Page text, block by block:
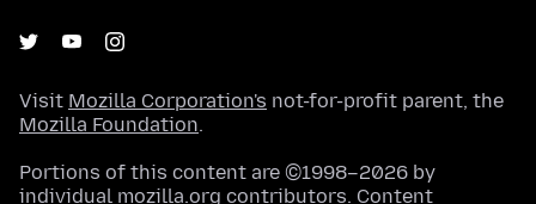
Visit Mozilla Corporation's not-for-profit parent, the
Mozilla Foundation.
Portions of this content are ©1998–2026 by
individual mozilla.org contributors. Content